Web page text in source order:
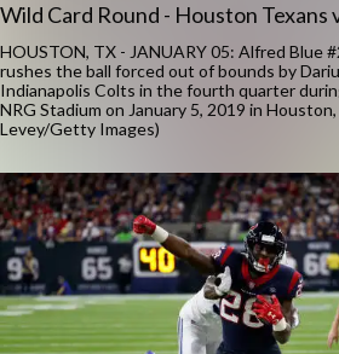
Wild Card Round - Houston Texans
HOUSTON, TX - JANUARY 05: Alfred Blue
rushes the ball forced out of bounds by
Indianapolis Colts in the fourth quarter
NRG Stadium on January 5, 2019 in
Levey/Getty Images)